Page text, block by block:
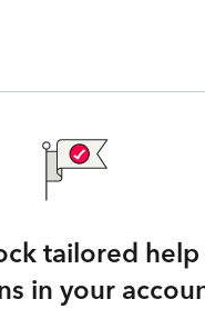
tailored help
in your